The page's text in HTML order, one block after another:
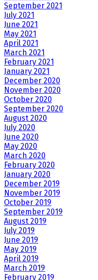
September 2021
July 2021
June 2021
May 2021
April 2021
March 2021
February 2021
January 2021
December 2020
November 2020
October 2020
September 2020
August 2020
July 2020
June 2020
May 2020
March 2020
February 2020
January 2020
December 2019
November 2019
October 2019
September 2019
August 2019
July 2019
June 2019
May 2019
April 2019
March 2019
February 2019